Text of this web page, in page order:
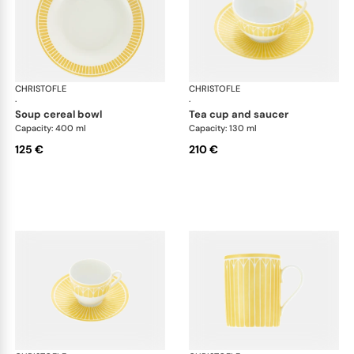
CHRISTOFLE
·
Malmaison Riviera
soup cereal bowl
Capacity: 400 ml
125 €
CHRISTOFLE
·
tea cup and saucer
Capacity: 130 ml
210 €